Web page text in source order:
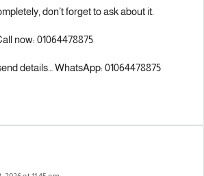
don’t forget to ask about it.
now: 01064478875
details… WhatsApp: 01064478875